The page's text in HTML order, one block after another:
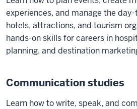
experiences, and manage the
hotels, attractions, and tourism
hands-on skills for careers in
planning, and destination
Communication studies
Learn how to write, speak, and